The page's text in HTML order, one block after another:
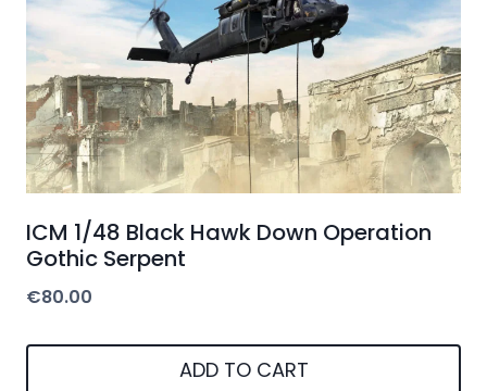
ICM 1/48 Black Hawk Down Operation
Gothic Serpent
€80.00
ADD TO CART